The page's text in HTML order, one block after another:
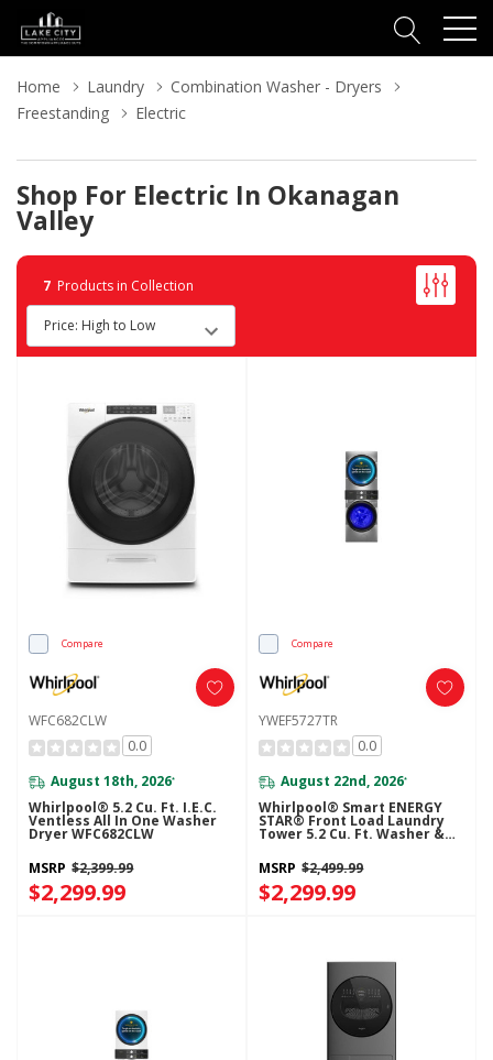
Home Laundry
Combination Washer - Dryers
Freestanding
Electric
Shop For Electric In Okanagan
Valley
7 Products in Collection
Compare
WFC682CLW
0.0
August 18th, 2026*
Whirlpool® 5.2 Cu. Ft. I.E.C.
Ventless All In One Washer
Dryer WFC682CLW
MSRP $2,399.99
$2,299.99
Compare
YWEF5727TR
0.0
August 22nd, 2026*
Whirlpool® Smart ENERGY
STAR® Front Load Laundry
Tower 5.2 Cu. Ft. Washer &
UV Clean Technology And
FreshFlow™ Vent System
YWEF5727TR
MSRP $2,499.99
$2,299.99